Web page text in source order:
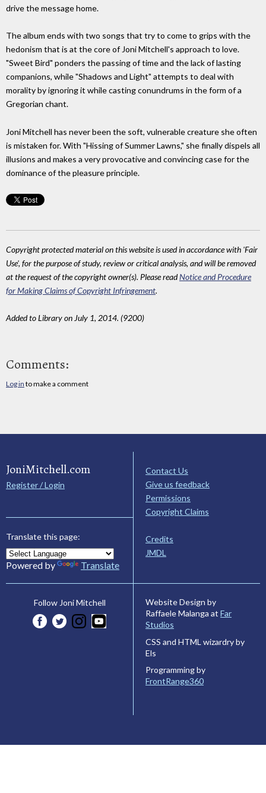
drive the message home.
The album ends with two songs that try to come to grips with the
hedonism that is at the core of Joni Mitchell's approach to love.
"Sweet Bird" ponders the passing of time and the lack of lasting
companions, while "Shadows and Light" attempts to deal with
morality by ignoring it while casting conun­drums in the form of a
Gregorian chant.
Joni Mitchell has never been the soft, vulnerable creature she often
is mistaken for. With "Hissing of Summer Lawns," she finally dispels all
illusions and makes a very provocative and convincing case for the
dominance of the pleasure principle.
Copyright protected material on this website is used in accordance with 'Fair
Use', for the purpose of study, review or critical analysis, and will be removed
at the request of the copyright owner(s). Please readNotice and Procedure
for Making Claims of Copyright Infringement.
Added to Library on July 1, 2014. (9200)
Comments:
Log in to make a comment
JoniMitchell.com
Register / Login
Translate this page:
Powered by Translate
Contact Us
Give us feedback
Permissions
Copyright Claims
Credits
JMDL
Follow Joni Mitchell
Website Design by
Raffaele Malanga at Far
Studios
CSS and HTML wizardry by
Els
Programming by
FrontRange360